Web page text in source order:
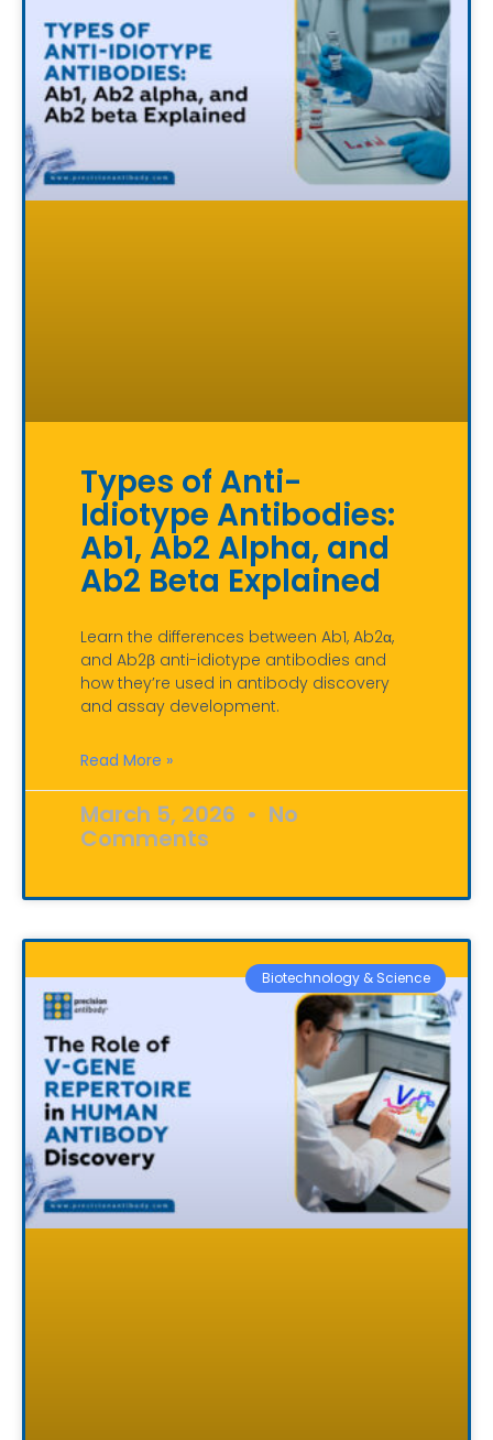
Types of Anti-
Idiotype Antibodies:
Ab1, Ab2 Alpha, and
Ab2 Beta Explained
Learn the differences between Ab1, Ab2α,
and Ab2β anti-idiotype antibodies and
how they’re used in antibody discovery
and assay development.
Read More »
March 5, 2026 No
Comments
Biotechnology & Science